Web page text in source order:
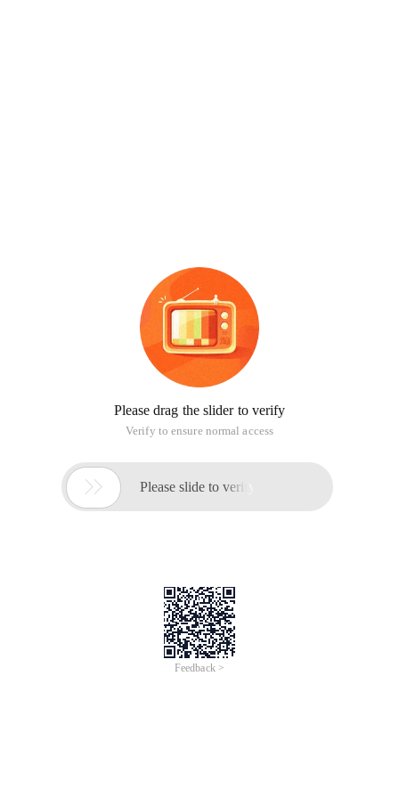
Please drag the slider to verify
Verify to ensure normal access
 Please slide to verify
Feedback >